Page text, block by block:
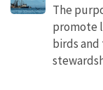
The
promote
birds